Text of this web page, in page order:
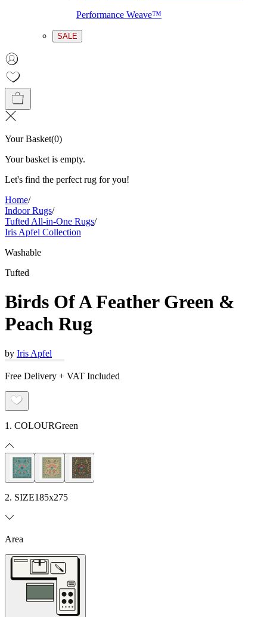
Performance Weave™
SALE
Your Basket(0)
Your basket is empty.
Let's find the perfect rug for you!
Home/
Indoor Rugs/
Tufted All-in-One Rugs/
Iris Apfel Collection
Washable
Tufted
Birds Of A Feather Green &
Peach Rug
by Iris Apfel
Free Delivery + VAT Included
1. COLOURGreen
2. SIZE185x275
Area